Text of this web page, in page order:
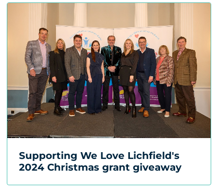
Supporting We Love Lichfield's
2024 Christmas grant giveaway